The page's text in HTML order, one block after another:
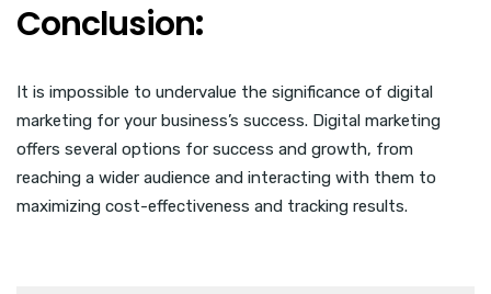
Conclusion:
It is impossible to undervalue the significance of digital
marketing for your business’s success. Digital marketing
offers several options for success and growth, from
reaching a wider audience and interacting with them to
maximizing cost-effectiveness and tracking results.